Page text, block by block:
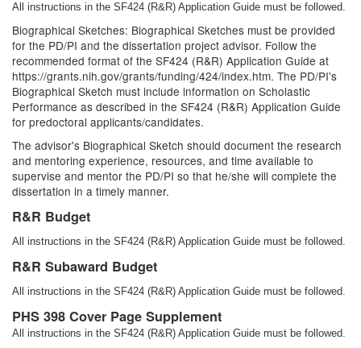
All instructions in the SF424 (R&R) Application Guide must be followed.
Biographical Sketches: Biographical Sketches must be provided
for the PD/PI and the dissertation project advisor. Follow the
recommended format of the SF424 (R&R) Application Guide at
https://grants.nih.gov/grants/funding/424/index.htm. The PD/PI's
Biographical Sketch must include information on Scholastic
Performance as described in the SF424 (R&R) Application Guide
for predoctoral applicants/candidates.
The advisor's Biographical Sketch should document the research
and mentoring experience, resources, and time available to
supervise and mentor the PD/PI so that he/she will complete the
dissertation in a timely manner.
R&R Budget
All instructions in the SF424 (R&R) Application Guide must be followed.
R&R Subaward Budget
All instructions in the SF424 (R&R) Application Guide must be followed.
PHS 398 Cover Page Supplement
All instructions in the SF424 (R&R) Application Guide must be followed.